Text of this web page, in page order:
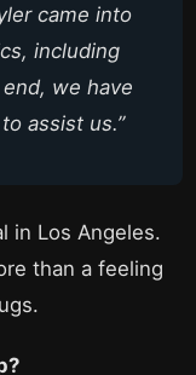
came into
including
we have
assist us.”
in Los Angeles.
than a feeling